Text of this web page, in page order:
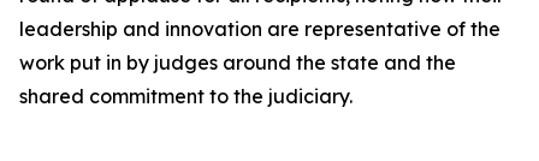
leadership and innovation are representative of the
work put in by judges around the state and the
shared commitment to the judiciary.